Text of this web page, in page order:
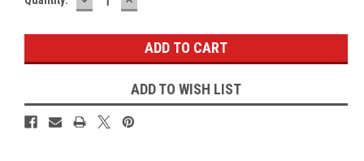
QUANTITY:QUANTITY:
ADD TO WISH LIST